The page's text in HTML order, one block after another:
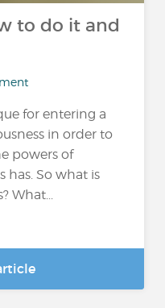
to do it and
for entering a
in order to
powers of
has. So what is
What...